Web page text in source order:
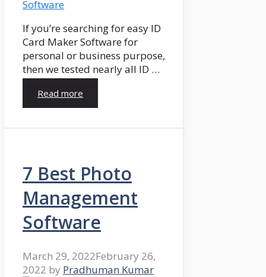
If you’re searching for easy ID
Card Maker Software for
personal or business purpose,
then we tested nearly all ID …
Read more
7 Best Photo
Management
Software
March 29, 2022February 26,
2022 by Pradhuman Kumar